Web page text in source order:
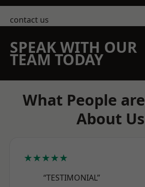
contact us
SPEAK WITH OUR
TEAM TODAY
What People
About Us
★★★★★
“TESTIMONIAL”